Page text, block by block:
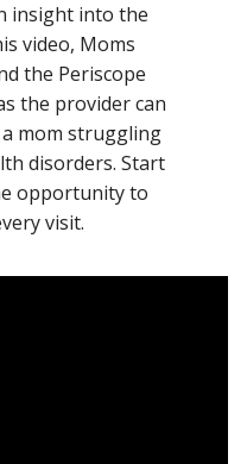
insight into the
video, Moms
the Periscope
the provider can
mom struggling
disorders. Start
opportunity to
visit.